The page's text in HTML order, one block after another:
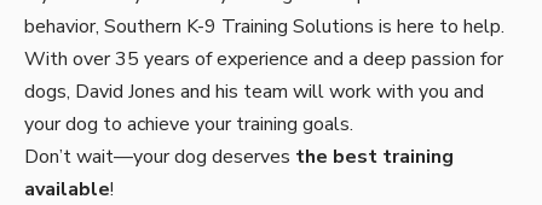
behavior, Southern K-9 Training Solutions is here to help.
With over 35 years of experience and a deep passion for
dogs, David Jones and his team will work with you and
your dog to achieve your training goals.
Don’t wait—your dog deserves the best training
available!